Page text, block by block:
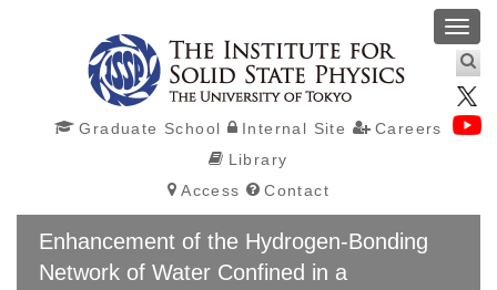
Graduate School Internal Site
Careers
Library
Access
Contact
Enhancement of the Hydrogen-Bonding
Network of Water Confined in a